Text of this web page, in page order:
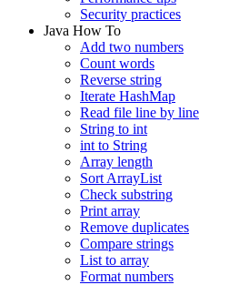
Security practices
Java How To
Add two numbers
Count words
Reverse string
Iterate HashMap
Read file line by line
String to int
int to String
Array length
Sort ArrayList
Check substring
Print array
Remove duplicates
Compare strings
List to array
Format numbers